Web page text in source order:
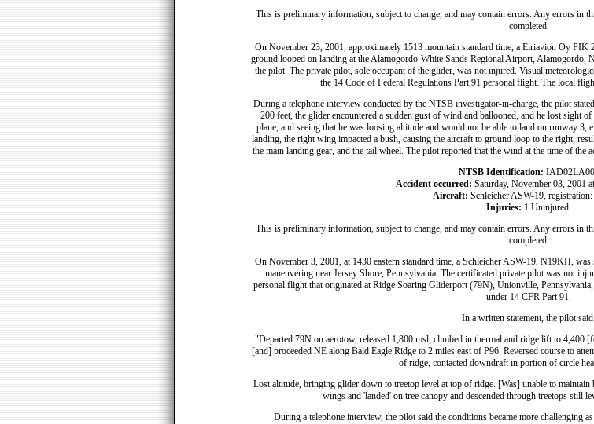
This is preliminary information, subject to change, and may contain errors. Any errors in
completed.
On November 23, 2001, approximately 1513 mountain standard time, a Eiriavion Oy
ground looped on landing at the Alamogordo-White Sands Regional Airport, Alamogordo,
the pilot. The private pilot, sole occupant of the glider, was not injured. Visual
the 14 Code of Federal Regulations Part 91 personal flight. The local
During a telephone interview conducted by the NTSB investigator-in-charge, the pilot
200 feet, the glider encountered a sudden gust of wind and ballooned, and he lost sight
plane, and seeing that he was loosing altitude and would not be able to land on runway
landing, the right wing impacted a bush, causing the aircraft to ground loop to the right,
the main landing gear, and the tail wheel. The pilot reported that the wind at the time of the
NTSB Identification:
Accident occurred: Saturday, November 03, 2001
Aircraft: Schleicher ASW-19,
Injuries: 1 Uninjured.
This is preliminary information, subject to change, and may contain errors. Any errors in
completed.
On November 3, 2001, at 1430 eastern standard time, a Schleicher ASW-19, N19KH,
maneuvering near Jersey Shore, Pennsylvania. The certificated private pilot was not
personal flight that originated at Ridge Soaring Gliderport (79N), Unionville,
under 14 CFR Part 91.
In a written statement, the pilot
"Departed 79N on aerotow, released 1,800 msl, climbed in thermal and ridge lift to 4,400
[and] proceeded NE along Bald Eagle Ridge to 2 miles east of P96. Reversed course to
of ridge, contacted downdraft in portion of circle
Lost altitude, bringing glider down to treetop level at top of ridge. [Was] unable to
wings and 'landed' on tree canopy and descended through treetops still
During a telephone interview, the pilot said the conditions became more challenging